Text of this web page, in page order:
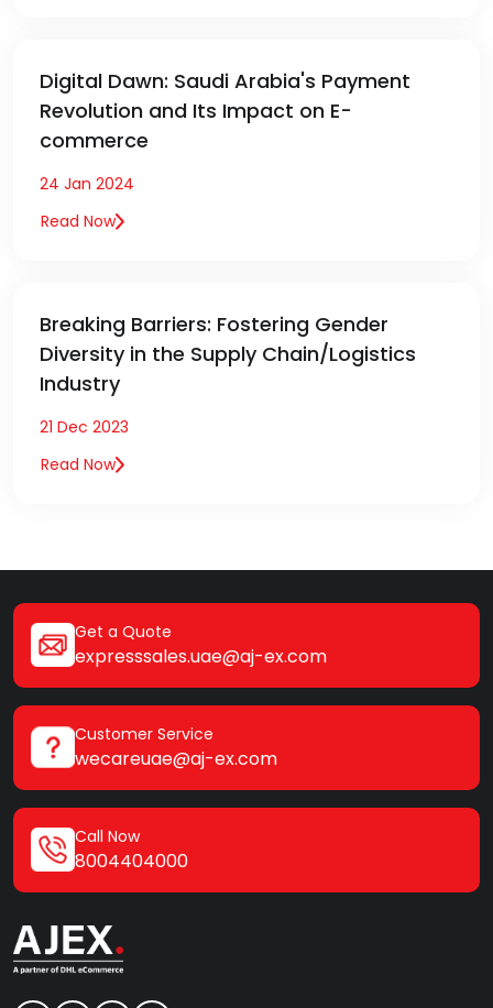
Digital Dawn: Saudi Arabia's Payment
Revolution and Its Impact on E-
commerce
24 Jan 2024
Read Now
Breaking Barriers: Fostering Gender
Diversity in the Supply Chain/Logistics
Industry
21 Dec 2023
Read Now
Get a Quote
expresssales.uae@aj-ex.com
Customer Service
wecareuae@aj-ex.com
Call Now
8004404000